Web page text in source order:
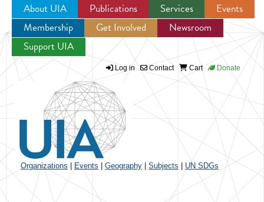
Jump to navigation
About UIA Publications Services
Events
Membership
Get Involved
Newsroom
Support UIA
Log in Contact Cart Donate
Organizations Events Geography Subjects UN SDGs